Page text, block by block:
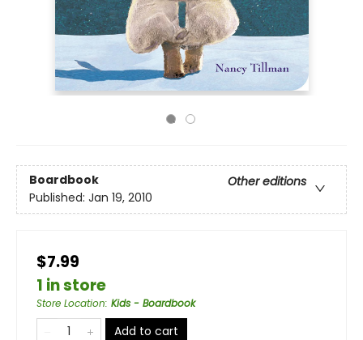
Boardbook
Other editions
Published: Jan 19, 2010
$7.99
1 in store
Store Location: Kids - Boardbook
Add to cart